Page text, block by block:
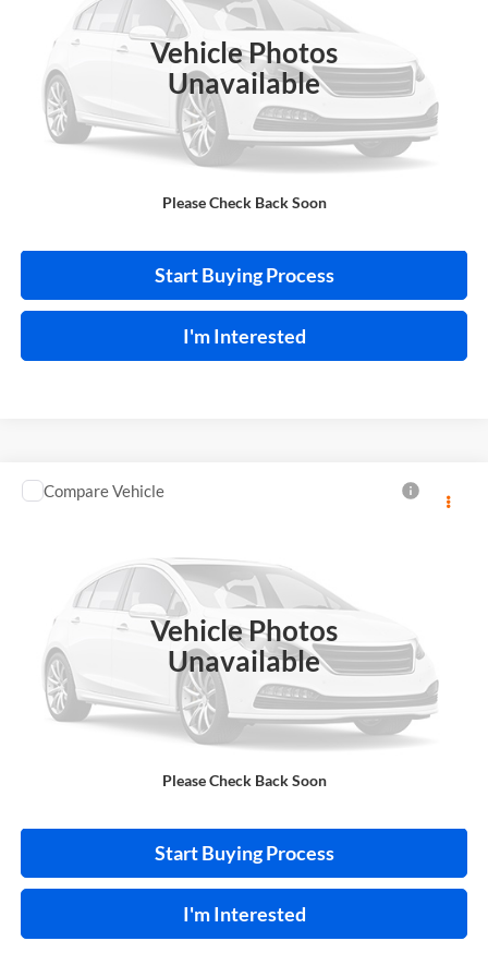
Vehicle Photos
Unavailable
Please Check Back Soon
1N4BL4BV6LC258399 Stock:P9480A
101,480 mi
Click To Call
Calculate Your Payment
Start Buying Process
I'm Interested
Vehicle Photos
Unavailable
Please Check Back Soon
2018Toyota C-HR
Harry Robinson Sallisaw Ford
NMTKHMBX0JR013573 Stock:FA1160A
95,550 mi
Click To Call
Calculate Your Payment
Start Buying Process
I'm Interested
Compare Vehicle